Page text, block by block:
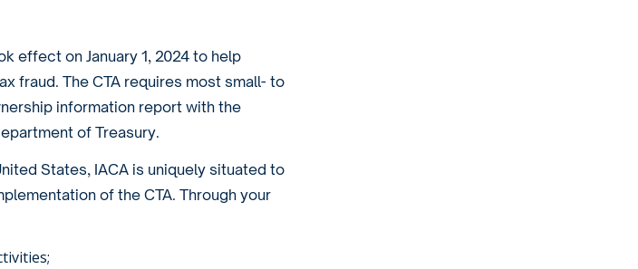
effect on January 1, 2024 to help
fraud. The CTA requires most small- to
information report with the
of Treasury.
States, IACA is uniquely situated to
of the CTA. Through your